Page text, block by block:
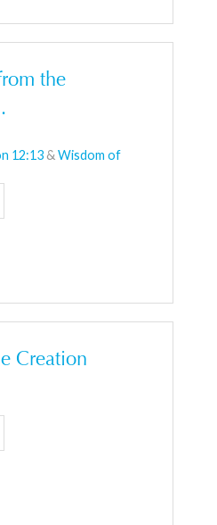
the
12:13 & Wisdom of
Creation